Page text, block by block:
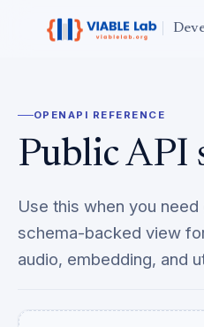
OPENAPI REFERENCE
Public API
Use this when you
schema-backed view
audio, embedding, and